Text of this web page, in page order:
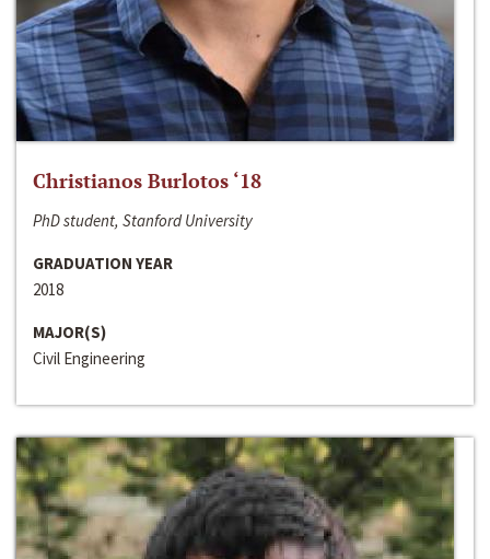
Christianos Burlotos ‘18
PhD student, Stanford University
GRADUATION YEAR
2018
MAJOR(S)
Civil Engineering